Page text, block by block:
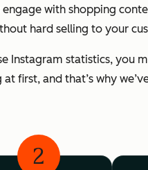
engage with shopping
hard selling to your
Instagram statistics, you
first, and that’s why
2